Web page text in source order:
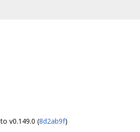
v0.149.0 (8d2ab9f)